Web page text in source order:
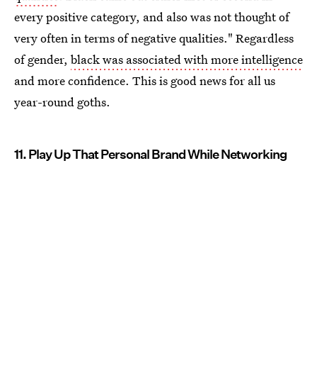
every positive category, and also was not thought of
very often in terms of negative qualities." Regardless
of gender, black was associated with more intelligence
and more confidence. This is good news for all us
year-round goths.
11. Play Up That Personal Brand While Networking